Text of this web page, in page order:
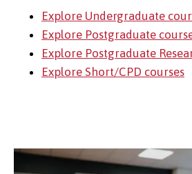
Explore Undergraduate
Explore Postgraduate
Explore Postgraduate
Explore Short/CPD courses